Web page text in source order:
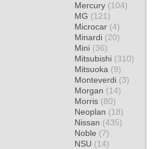
Mercury (104)
MG (121)
Microcar (4)
Minardi (20)
Mini (36)
Mitsubishi (310)
Mitsuoka (9)
Monteverdi (3)
Morgan (14)
Morris (80)
Neoplan (18)
Nissan (435)
Noble (7)
NSU (14)